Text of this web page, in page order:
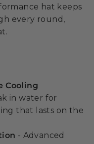
hat keeps
every round,
Cooling
in water for
that lasts on the
- Advanced